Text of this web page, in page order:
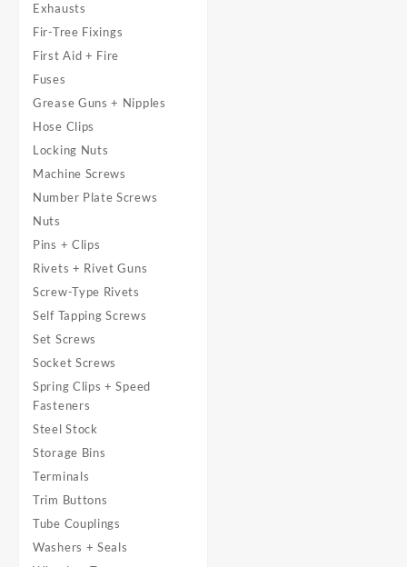
Exhausts
Fir-Tree Fixings
First Aid + Fire
Fuses
Grease Guns + Nipples
Hose Clips
Locking Nuts
Machine Screws
Number Plate Screws
Nuts
Pins + Clips
Rivets + Rivet Guns
Screw-Type Rivets
Self Tapping Screws
Set Screws
Socket Screws
Spring Clips + Speed
Fasteners
Steel Stock
Storage Bins
Terminals
Trim Buttons
Tube Couplings
Washers + Seals